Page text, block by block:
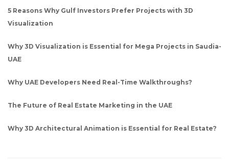
5 Reasons Why Gulf Investors Prefer Projects with 3D
Visualization
Why 3D Visualization is Essential for Mega Projects in Saudia-
UAE
Why UAE Developers Need Real-Time Walkthroughs?
The Future of Real Estate Marketing in the UAE
Why 3D Architectural Animation is Essential for Real Estate?